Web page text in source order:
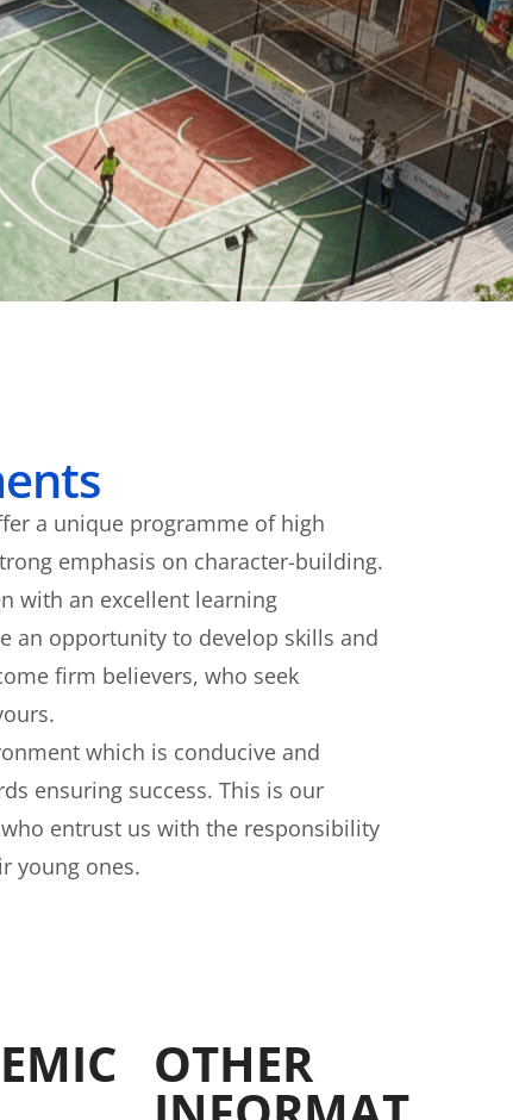
a unique programme of high
emphasis on character-building.
with an excellent learning
an opportunity to develop skills and
firm believers, who seek
which is conducive and
ensuring success. This is our
entrust us with the responsibility
young ones.
OTHER